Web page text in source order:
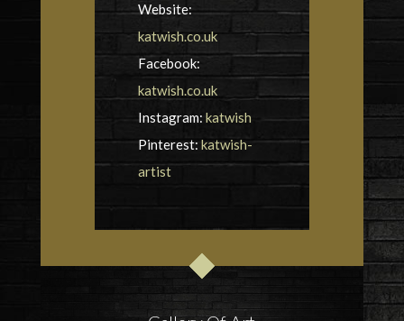
Website:
katwish.co.uk
Facebook:
katwish.co.uk
Instagram: katwish
Pinterest: katwish-
artist